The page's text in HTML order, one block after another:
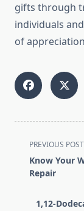
gifts through
individuals
of
<span
class="nav-
subtitle
reader-
PREVIOUS POST
Know Your
Repair
1,12-